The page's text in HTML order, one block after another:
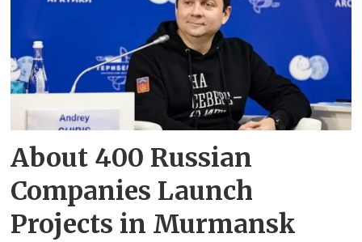
About 400 Russian
Companies Launch
Projects in Murmansk